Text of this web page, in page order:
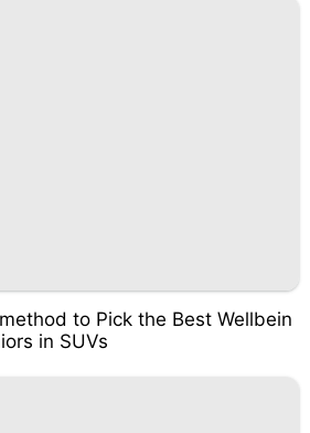
to Pick the Best Wellbein
in SUVs